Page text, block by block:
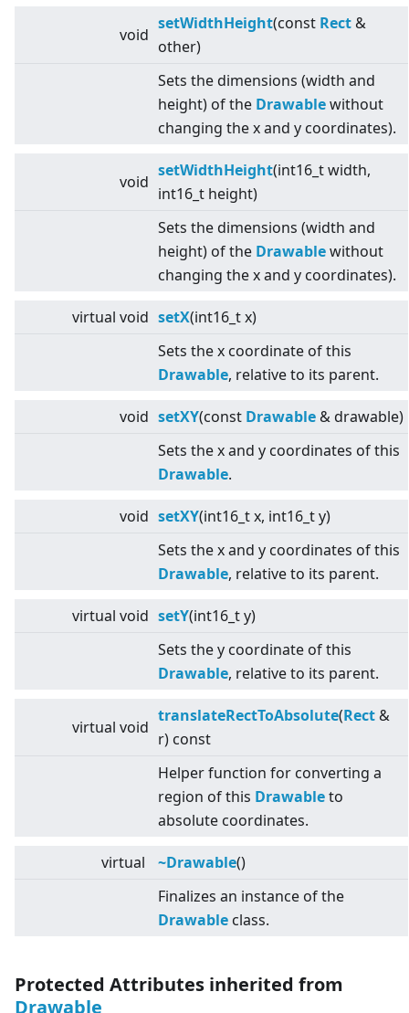
void
setWidthHeight(const Rect &
other)
Sets the dimensions (width and
height) of the Drawablewithout
changing the x and y coordinates).
void
setWidthHeight(int16_t width,
int16_t height)
Sets the dimensions (width and
height) of the Drawablewithout
changing the x and y coordinates).
virtual void setX(int16_t x)
Sets the x coordinate of this
Drawable, relative to its parent.
void setXY(const Drawable & drawable)
Sets the x and y coordinates of this
Drawable.
void setXY(int16_t x, int16_t y)
Sets the x and y coordinates of this
Drawable, relative to its parent.
virtual void setY(int16_t y)
Sets the y coordinate of this
Drawable, relative to its parent.
virtual void
translateRectToAbsolute(Rect &
r) const
Helper function for converting a
region of this Drawableto
absolute coordinates.
virtual ~Drawable()
Finalizes an instance of the
Drawable class.
Protected Attributes inherited from
Drawable